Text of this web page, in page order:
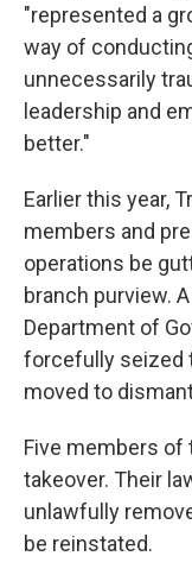
"represented a
way of
unnecessarily
leadership and
better."
Earlier this year,
members and
operations be
branch purview.
Department of
forcefully seized
moved to
Five members of
takeover. Their
unlawfully
be reinstated.